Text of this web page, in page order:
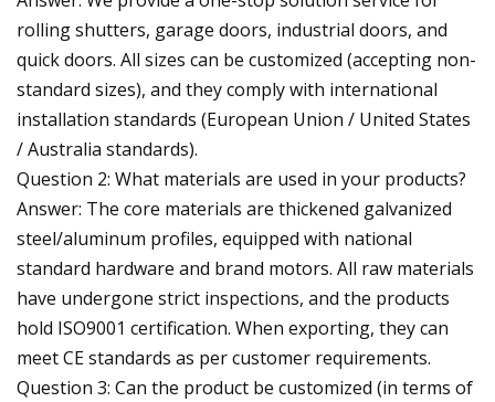
rolling shutters, garage doors, industrial doors, and
quick doors. All sizes can be customized (accepting non-
standard sizes), and they comply with international
installation standards (European Union / United States
/ Australia standards).
Question 2: What materials are used in your products?
Answer: The core materials are thickened galvanized
steel/aluminum profiles, equipped with national
standard hardware and brand motors. All raw materials
have undergone strict inspections, and the products
hold ISO9001 certification. When exporting, they can
meet CE standards as per customer requirements.
Question 3: Can the product be customized (in terms of